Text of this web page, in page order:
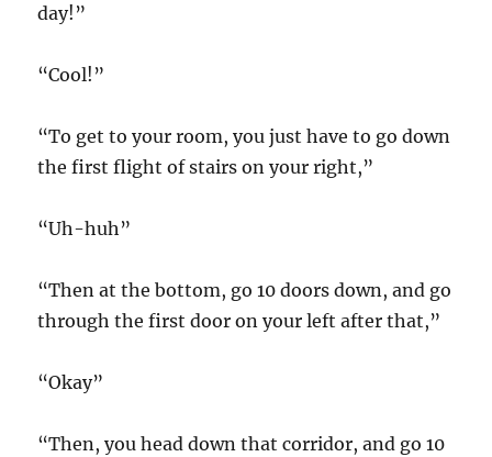
day!”
“Cool!”
“To get to your room, you just have to go down
the first flight of stairs on your right,”
“Uh-huh”
“Then at the bottom, go 10 doors down, and go
through the first door on your left after that,”
“Okay”
“Then, you head down that corridor, and go 10